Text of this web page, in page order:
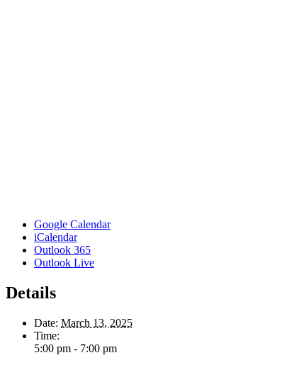
Google Calendar
iCalendar
Outlook 365
Outlook Live
Details
Date: March 13, 2025
Time:
5:00 pm - 7:00 pm